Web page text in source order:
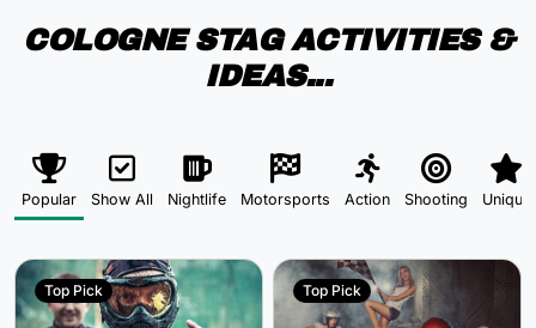
COLOGNE STAG ACTIVITIES &
IDEAS...
Popular Show All Nightlife Motorsports Action Shooting Unique
Top Pick Top Pick